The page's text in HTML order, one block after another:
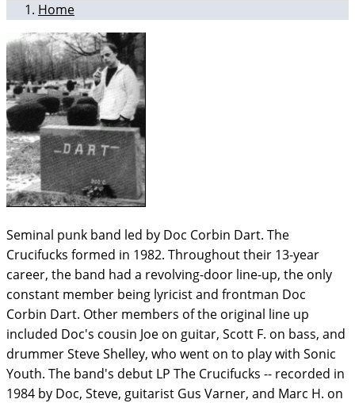
Home
Seminal punk band led by Doc Corbin Dart. The
Crucifucks formed in 1982. Throughout their 13-year
career, the band had a revolving-door line-up, the only
constant member being lyricist and frontman Doc
Corbin Dart. Other members of the original line up
included Doc's cousin Joe on guitar, Scott F. on bass, and
drummer Steve Shelley, who went on to play with Sonic
Youth. The band's debut LP The Crucifucks -- recorded in
1984 by Doc, Steve, guitarist Gus Varner, and Marc H. on